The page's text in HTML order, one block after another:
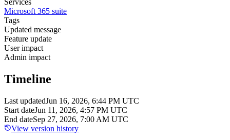
Microsoft 365 suite
Tags
Updated message
Feature update
User impact
Admin impact
Timeline
Last updatedJun 16, 2026, 6:44 PM UTC
Start dateJun 11, 2026, 4:57 PM UTC
End dateSep 27, 2026, 7:00 AM UTC
View version history